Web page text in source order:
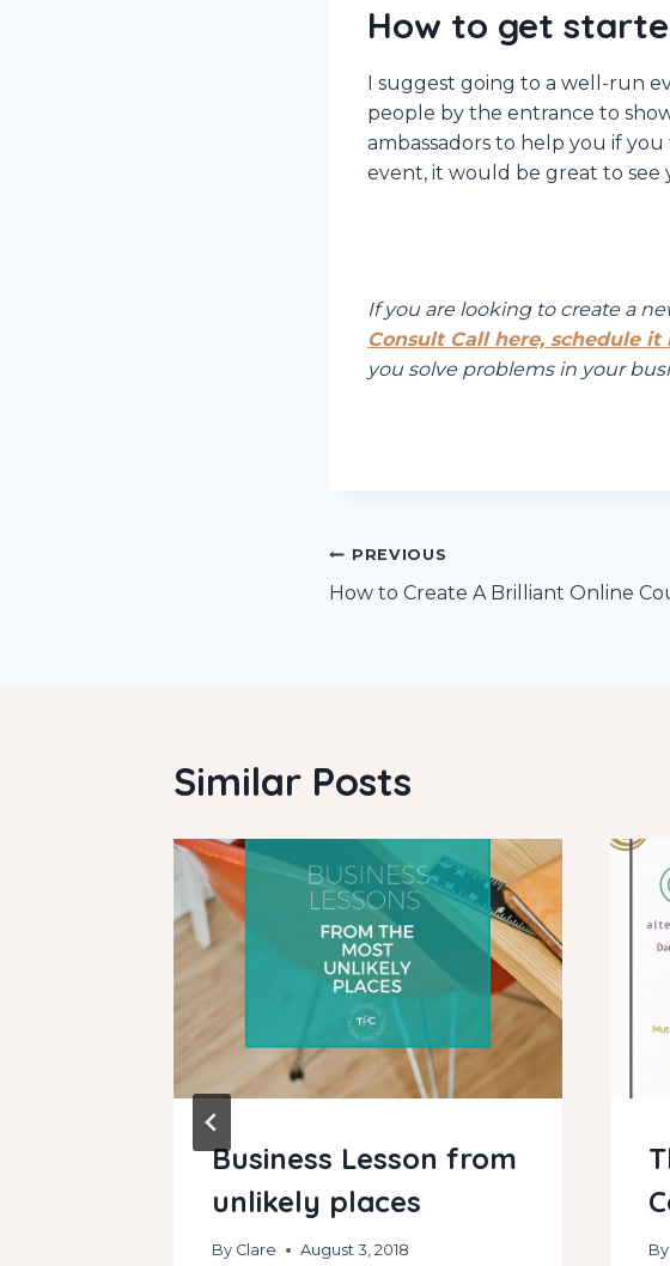
How to get
I suggest going to a well-run
people by the entrance to
ambassadors to help you if
event, it would be great to see
If you are looking to create a
Consult Call here, schedule it
you solve problems in your
Post
PREVIOUS
How to Create A Brilliant Online
Similar Posts
Business Lesson from
unlikely places
By Clare August 3, 2018 By